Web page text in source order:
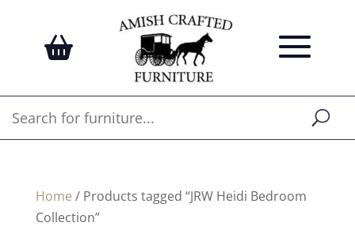
Home / Products tagged “JRW Heidi Bedroom
Collection”